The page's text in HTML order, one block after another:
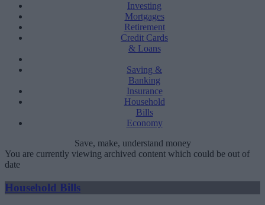
Investing
Mortgages
Retirement
Credit Cards
& Loans
Saving &
Banking
Insurance
Household
Bills
Economy
Save, make, understand money
You are currently viewing archived content which could be out of
date
Household Bills